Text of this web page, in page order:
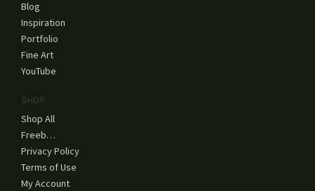
Blog
Inspiration
Portfolio
Fine Art
YouTube
SHOP
Shop All
Freebies
Privacy Policy
Terms of Use
My Account